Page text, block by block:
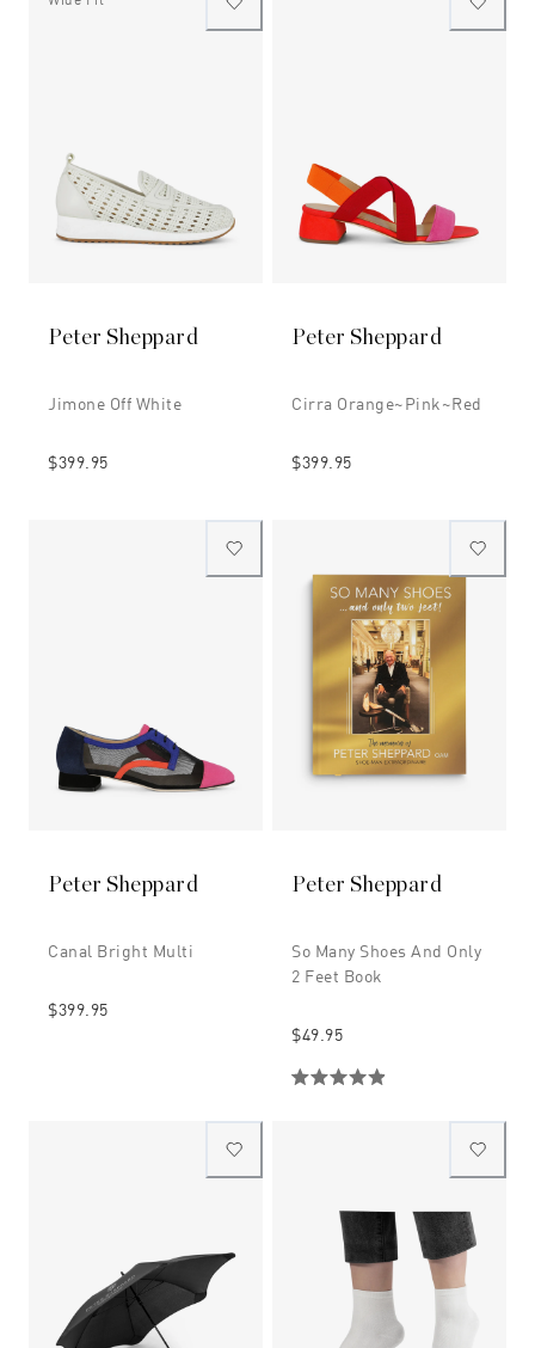
Peter Sheppard
Jimone Off White
$399.95
Peter Sheppard
Cirra Orange~pink~red
$399.95
Peter Sheppard
Canal Bright Multi
$399.95
Peter Sheppard
So Many Shoes And Only
2 Feet Book
$49.95